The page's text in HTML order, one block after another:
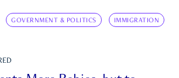
GOVERNMENT & POLITICS IMMIGRATION